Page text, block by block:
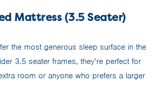
Mattress (3.5 Seater)
the most generous sleep surface in the
3.5 seater frames, they’re perfect for
room or anyone who prefers a larger